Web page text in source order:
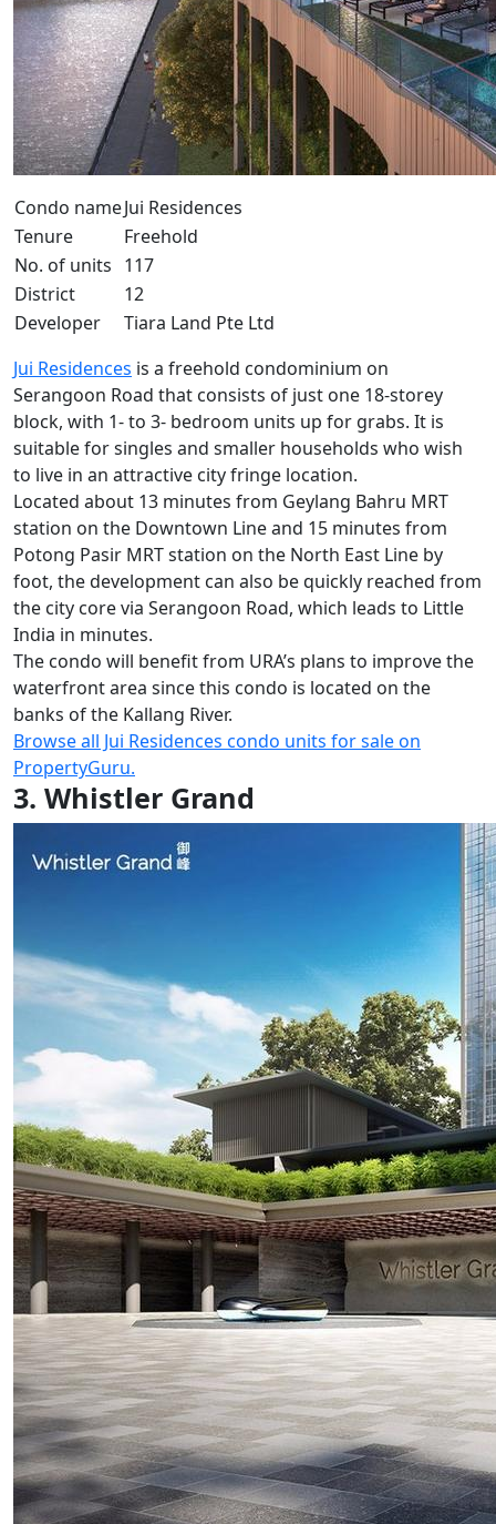
Condo nameJui Residences
Tenure
Freehold
No. of units 117
District
12
Developer
Tiara Land Pte Ltd
Jui Residences is a freehold condominium on
Serangoon Road that consists of just one 18-storey
block, with 1- to 3- bedroom units up for grabs. It is
suitable for singles and smaller households who wish
to live in an attractive city fringe location.
Located about 13 minutes from Geylang Bahru MRT
station on the Downtown Line and 15 minutes from
Potong Pasir MRT station on the North East Line by
foot, the development can also be quickly reached from
the city core via Serangoon Road, which leads to Little
India in minutes.
The condo will benefit from URA’s plans to improve the
waterfront area since this condo is located on the
banks of the Kallang River.
Browse all Jui Residences condo units for sale on
PropertyGuru.
3. Whistler Grand